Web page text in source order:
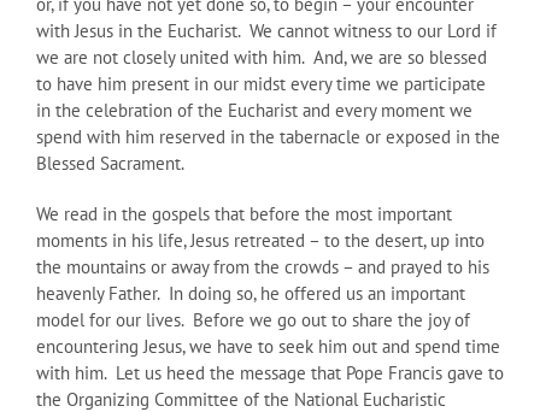
with Jesus in the Eucharist. We cannot witness to our Lord if
we are not closely united with him. And, we are so blessed
to have him present in our midst every time we participate
in the celebration of the Eucharist and every moment we
spend with him reserved in the tabernacle or exposed in the
Blessed Sacrament.
We read in the gospels that before the most important
moments in his life, Jesus retreated – to the desert, up into
the mountains or away from the crowds – and prayed to his
heavenly Father. In doing so, he offered us an important
model for our lives. Before we go out to share the joy of
encountering Jesus, we have to seek him out and spend time
with him. Let us heed the message that Pope Francis gave to
the Organizing Committee of the National Eucharistic